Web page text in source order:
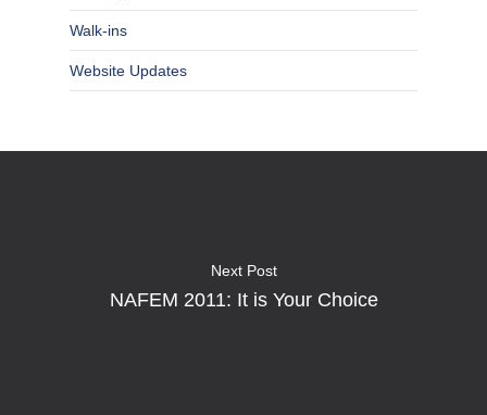
Walk-ins
Website Updates
Next Post
NAFEM 2011: It is Your Choice